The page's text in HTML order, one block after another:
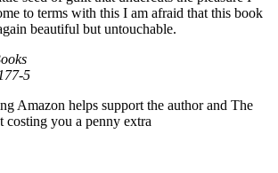
to terms with this I am afraid that this book
beautiful but untouchable.
5
Amazon helps support the author and The
costing you a penny extra